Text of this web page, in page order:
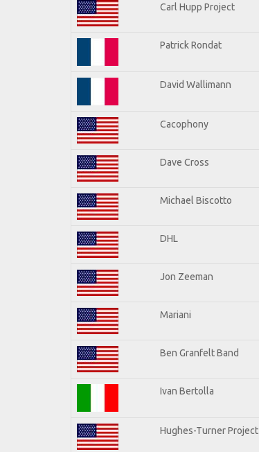
Carl Hupp Project
Patrick Rondat
David Wallimann
Cacophony
Dave Cross
Michael Biscotto
DHL
Jon Zeeman
Mariani
Ben Granfelt Band
Ivan Bertolla
Hughes-Turner Project